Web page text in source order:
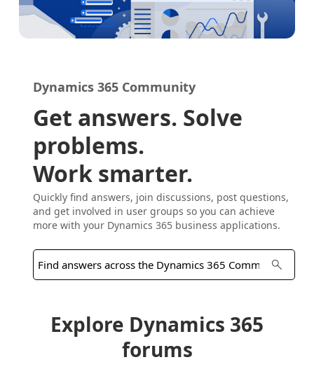
Dynamics 365 Community
Get answers. Solve
problems.
Work smarter.
Quickly find answers, join discussions, post questions,
and get involved in user groups so you can achieve
more with your Dynamics 365 business applications.
Explore Dynamics 365
forums